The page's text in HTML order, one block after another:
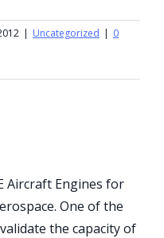
| Uncategorized | 0
Aircraft Engines for
One of the
the capacity of